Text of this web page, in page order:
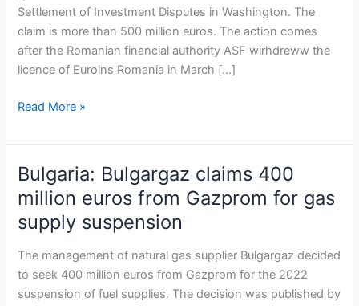
Settlement of Investment Disputes in Washington. The
claim is more than 500 million euros. The action comes
after the Romanian financial authority ASF wirhdreww the
licence of Euroins Romania in March […]
arbitration
proceedings
against
Romania
Read More »
Bulgaria: Bulgargaz claims 400
million euros from Gazprom for gas
supply suspension
The management of natural gas supplier Bulgargaz decided
to seek 400 million euros from Gazprom for the 2022
suspension of fuel supplies. The decision was published by
Bulgaria:
Bulgargaz
claims
400
million